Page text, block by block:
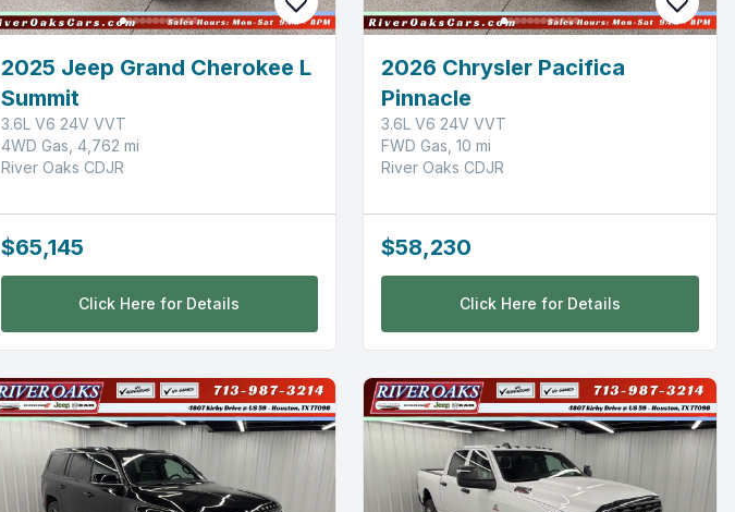
2025 Jeep Grand Cherokee L
Summit
3.6L V6 24V VVT
4WD Gas, 4,762 mi
River Oaks CDJR
$65,145
Click Here for Details
2026 Chrysler Pacifica
Pinnacle
3.6L V6 24V VVT
FWD Gas, 10 mi
River Oaks CDJR
$58,230
Click Here for Details